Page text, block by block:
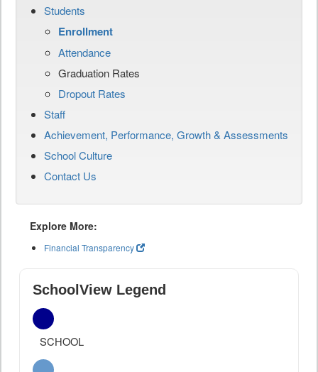
Students
Enrollment
Attendance
Graduation Rates
Dropout Rates
Staff
Achievement, Performance, Growth & Assessments
School Culture
Contact Us
Explore More:
Financial Transparency
SchoolView Legend
SCHOOL